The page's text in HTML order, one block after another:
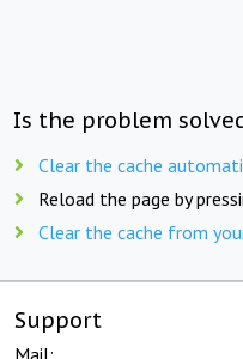
Is the problem
Clear the cache
Reload the page by
Clear the cache from
Support
Mail: